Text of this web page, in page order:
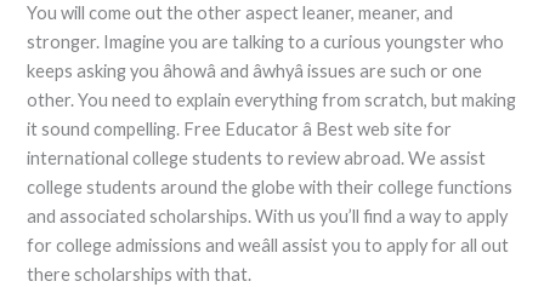
You will come out the other aspect leaner, meaner, and
stronger. Imagine you are talking to a curious youngster who
keeps asking you âhowâ and âwhyâ issues are such or one
other. You need to explain everything from scratch, but making
it sound compelling. Free Educator â Best web site for
international college students to review abroad. We assist
college students around the globe with their college functions
and associated scholarships. With us you’ll find a way to apply
for college admissions and weâll assist you to apply for all out
there scholarships with that.